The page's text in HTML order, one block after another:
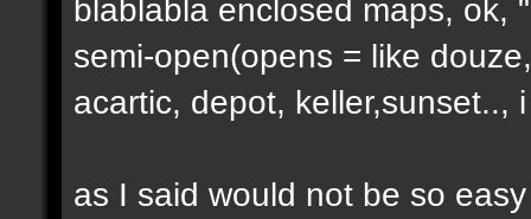
blablabla enclosed maps, ok,
semi-open(opens = like
acartic, depot, keller,sunset..,
as I said would not be so